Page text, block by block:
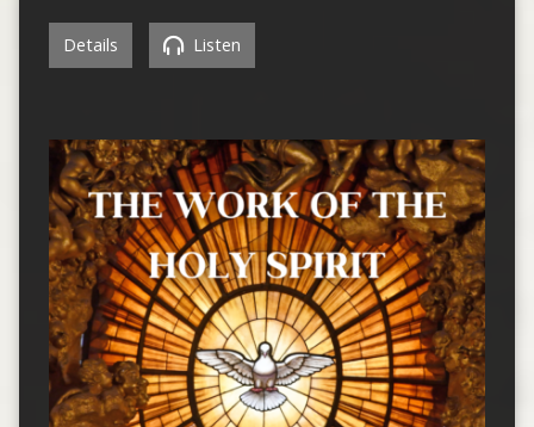
Details Listen